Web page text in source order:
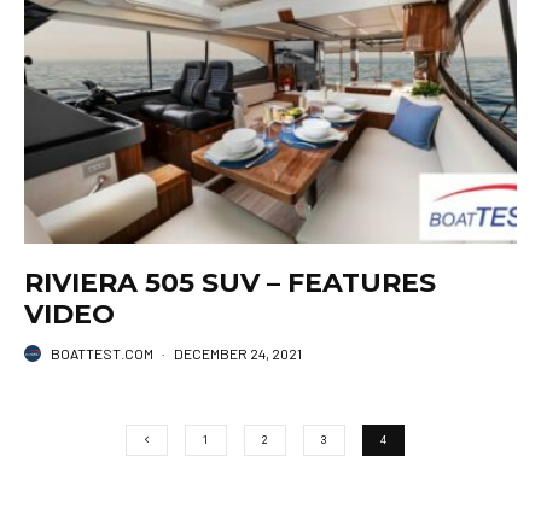
RIVIERA 505 SUV – FEATURES
VIDEO
BOATTEST.COM · DECEMBER 24, 2021
1 2 3 4